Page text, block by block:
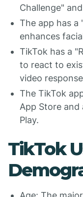
Challenge"
The app has
enhances
TikTok has a
to react to
video
The TikTok
App Store
Play.
TikTok